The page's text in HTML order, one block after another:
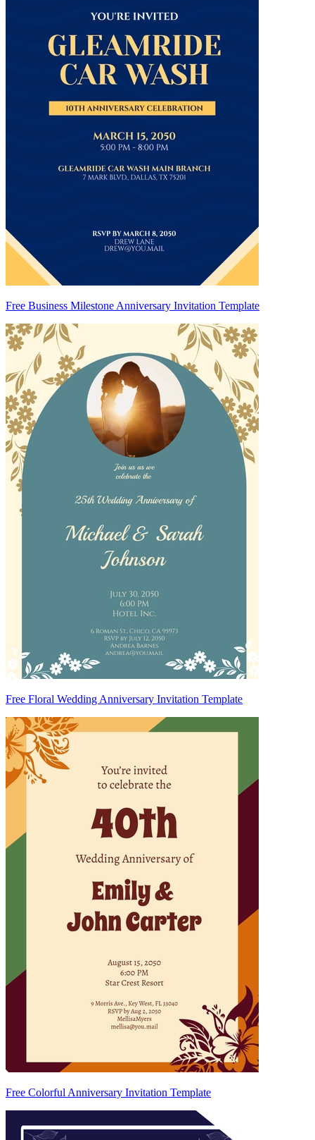
Free Business Milestone Anniversary Invitation Template
Free Floral Wedding Anniversary Invitation Template
Free Colorful Anniversary Invitation Template